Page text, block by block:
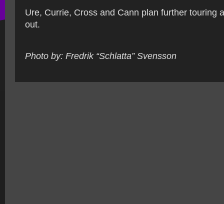
Ure, Currie, Cross and Cann plan further touring
out.
Photo by: Fredrik “Schlatta” Svensson